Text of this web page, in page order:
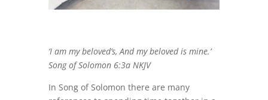
‘I am my beloved’s, And my beloved is mine.’
Song of Solomon 6:3a NKJV
In Song of Solomon there are many